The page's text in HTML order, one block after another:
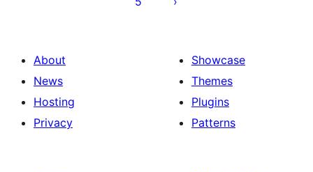
About
News
Hosting
Privacy
Showcase
Themes
Plugins
Patterns